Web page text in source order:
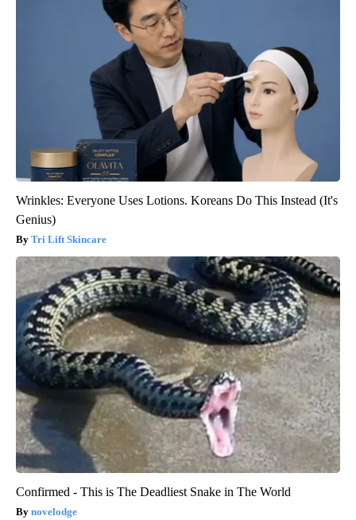
Wrinkles: Everyone Uses Lotions. Koreans Do This Instead (It's
Genius)
Tri Lift Skincare
Confirmed - This is The Deadliest Snake in The World
novelodge